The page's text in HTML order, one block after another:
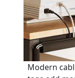
Modern